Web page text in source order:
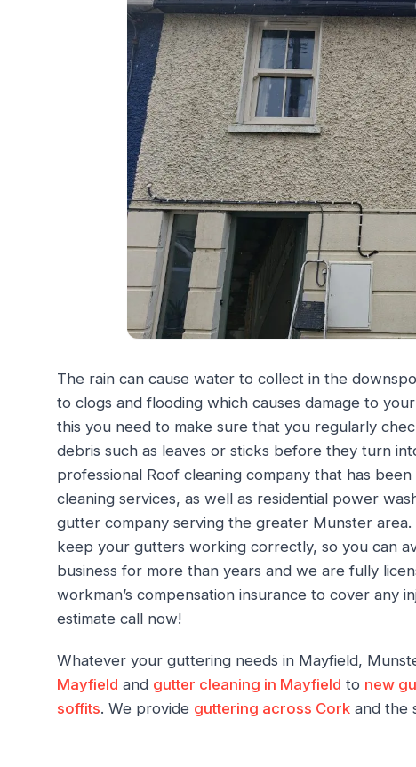
The rain can cause water to collect in the
to clogs and flooding which causes damage to
this you need to make sure that you regularly
debris such as leaves or sticks before they turn
professional Roof cleaning company that has
cleaning services, as well as residential power
gutter company serving the greater Munster
keep your gutters working correctly, so you can
business for more than years and we are fully
workman’s compensation insurance to cover any
estimate call now!
Whatever your guttering needs in Mayfield,
Mayfield and gutter cleaning in Mayfield to new
soffits. We provide guttering across Cork and the